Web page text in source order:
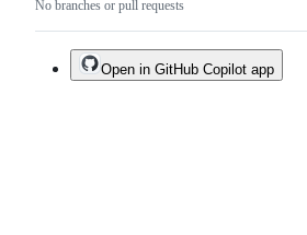
No branches or pull requests
Open in GitHub Copilot app